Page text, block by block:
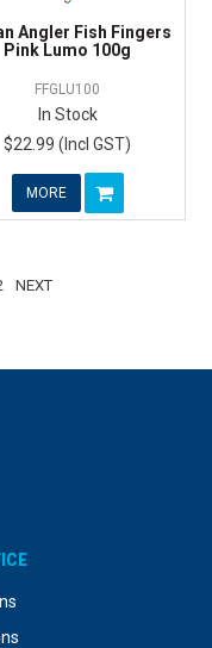
Angler Fish Fingers
Pink Lumo 100g
FFGLU100
In Stock
$22.99 (Incl GST)
MORE
NEXT